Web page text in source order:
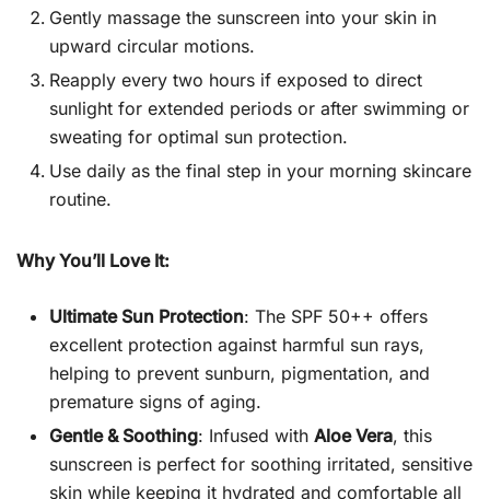
Gently massage the sunscreen into your skin in
upward circular motions.
Reapply every two hours if exposed to direct
sunlight for extended periods or after swimming or
sweating for optimal sun protection.
Use daily as the final step in your morning skincare
routine.
Why You’ll Love It:
Ultimate Sun Protection: The SPF 50++ offers
excellent protection against harmful sun rays,
helping to prevent sunburn, pigmentation, and
premature signs of aging.
Gentle & Soothing: Infused with Aloe Vera, this
sunscreen is perfect for soothing irritated, sensitive
skin while keeping it hydrated and comfortable all